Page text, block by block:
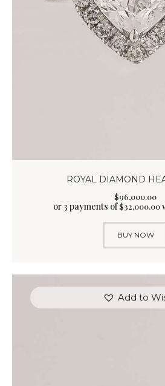
ROYAL DIAMOND
$96,000.00
or 3 payments of$32,000.00
BUY NOW
Add to